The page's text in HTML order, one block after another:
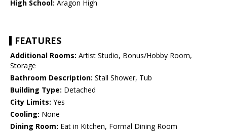
High School: Aragon High
FEATURES
Additional Rooms: Artist Studio, Bonus/Hobby Room,
Storage
Bathroom Description: Stall Shower, Tub
Building Type: Detached
City Limits: Yes
Cooling: None
Dining Room: Eat in Kitchen, Formal Dining Room